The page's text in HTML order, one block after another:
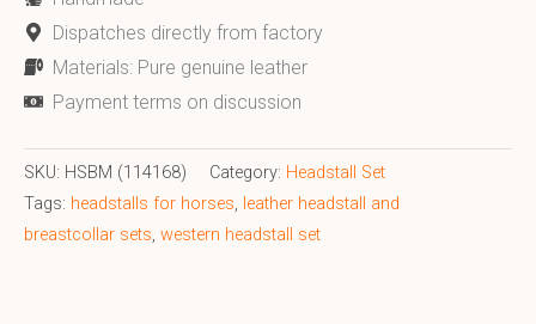
Dispatches directly from factory
Materials: Pure genuine leather
Payment terms on discussion
SKU: HSBM (114168) Category: Headstall Set
Tags: headstalls for horses, leather headstall and
breastcollar sets, western headstall set